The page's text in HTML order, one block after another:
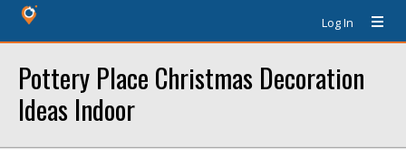
Log In
Pottery Place Christmas Decoration
Ideas Indoor